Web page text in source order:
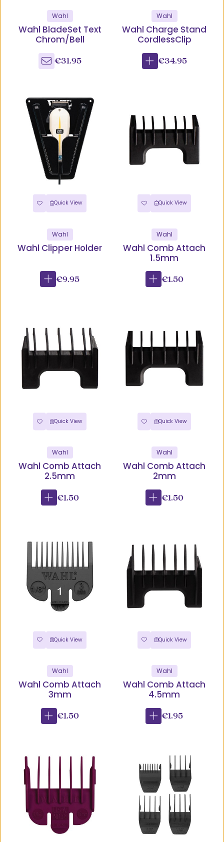
Wahl
Wahl BladeSet Text
Chrom/Bell
€31.95
Wahl
Wahl Charge Stand
CordlessClip
€34.95
Quick View
Wahl
Wahl Clipper Holder
€9.95
Quick View
Wahl
Wahl Comb Attach
1.5mm
€1.50
Quick View
Wahl
Wahl Comb Attach
2.5mm
€1.50
Quick View
Wahl
Wahl Comb Attach
2mm
€1.50
Quick View
Wahl
Wahl Comb Attach
3mm
€1.50
Quick View
Wahl
Wahl Comb Attach
4.5mm
€1.95